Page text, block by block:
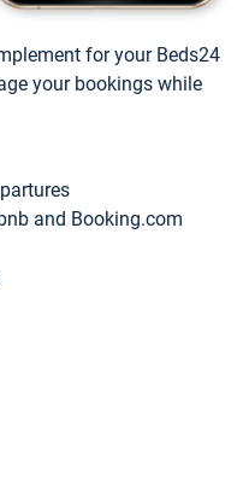
for your Beds24
your bookings while
and Booking.com